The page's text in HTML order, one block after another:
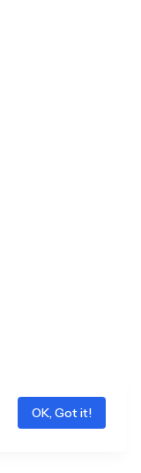
OK, Got it!